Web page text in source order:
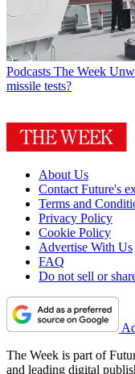
Podcasts The Week
missile tests?
About Us
Contact Future's
Terms and
Privacy Policy
Cookie Policy
Advertise With Us
FAQ
Do not sell or
The Week is part of
and leading digital